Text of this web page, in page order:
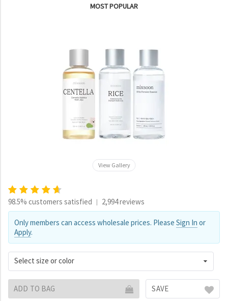
MOST POPULAR
View Gallery
98.5% customers satisfied | 2,994 reviews
Only members can access wholesale prices. Please Sign In or
Apply.
Select size or color
ADD TO BAG SAVE